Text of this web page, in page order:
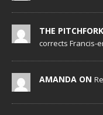
THE
corrects Francis-
AMANDA ON